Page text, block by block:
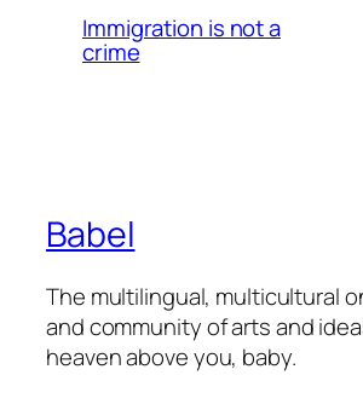
Immigration is not a
crime
Babel
The multilingual, multicultural
and community of arts and
heaven above you, baby.